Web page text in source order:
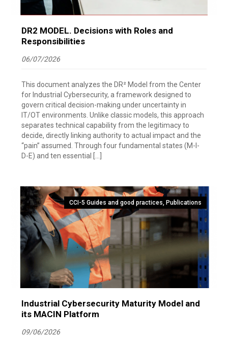
DR2 MODEL. Decisions with Roles and
Responsibilities
06/07/2026
This document analyzes the DR² Model from the Center
for Industrial Cybersecurity, a framework designed to
govern critical decision-making under uncertainty in
IT/OT environments. Unlike classic models, this approach
separates technical capability from the legitimacy to
decide, directly linking authority to actual impact and the
“pain” assumed. Through four fundamental states (M-I-
D-E) and ten essential […]
CCI-5 Guides and good practices, Publications
Industrial Cybersecurity Maturity Model and
its MACIN Platform
09/06/2026